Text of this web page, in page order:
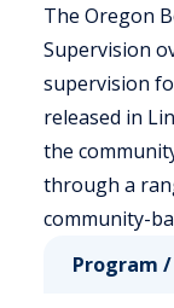
The Oregon
Supervision
supervision
released in
the
through a
community-
Program /